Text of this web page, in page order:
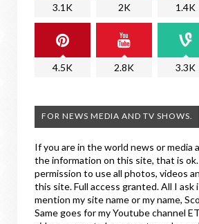
3.1K 2K 1.4K
4.5K 2.8K 3.3K
FOR NEWS MEDIA AND TV SHOWS.
If you are in the world news or media
the information on this site, that is
permission to use all photos, videos
this site. Full access granted. All I ask
mention my site name or my name,
Same goes for my Youtube channel